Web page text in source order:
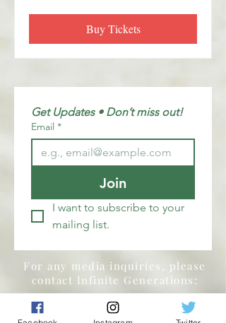
Buy Tickets
Get Updates • Don’t miss out!
Email *
Join
I want to subscribe to your
mailing list.
For any media inquiries, please
contact Infinite Generations:
855-455-0125